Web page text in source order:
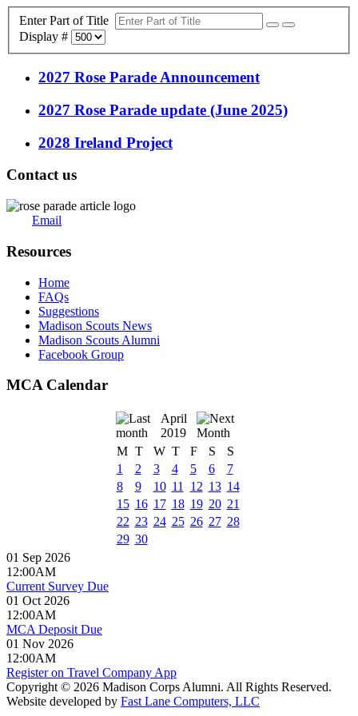
Enter Part of Title
Display #
2027 Rose Parade Announcement
2027 Rose Parade update (June 2025)
2028 Ireland Project
Contact us
Email
Resources
Home
FAQs
Suggestions
Madison Scouts News
Madison Scouts Alumni
Facebook Group
MCA Calendar
April
2019
M T W T F S
S
1
2 3 4 5 6
7
8
9 10 11 12 13 14
15 16 17 18 19 20 21
22 23 24 25 26 27 28
29 30
01 Sep 2026
12:00AM
Current Survey Due
01 Oct 2026
12:00AM
MCA Deposit Due
01 Nov 2026
12:00AM
Register on Travel Company App
Copyright © 2026 Madison Corps Alumni. All Rights Reserved.
Website developed by Fast Lane Computers, LLC